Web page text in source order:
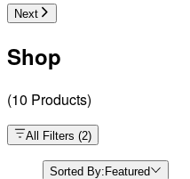
Next
Shop
(10 Products)
All Filters (2)
Sorted By:Featured